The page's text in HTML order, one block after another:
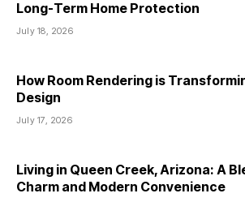
Long-Term Home Protection
July 18, 2026
How Room Rendering is
Design
July 17, 2026
Living in Queen Creek, Arizona: A
Charm and Modern Convenience